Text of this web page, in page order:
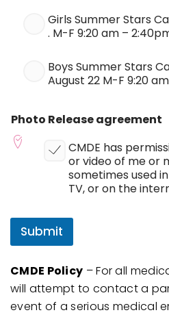
Girls Summer Stars
. M-F 9:20 am –
Boys Summer Stars
August 22 M-
Photo Release agreement
CMDE has
or video of me or
sometimes used
TV, or on the
Submit
CMDE Policy – For all
will attempt to contact a
event of a serious medical